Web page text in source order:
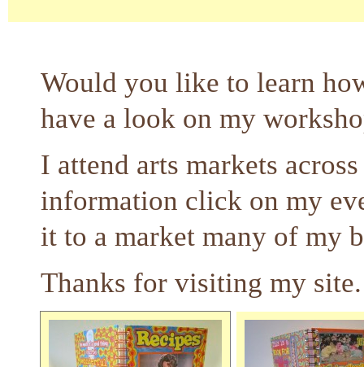
Would you like to learn
have a look on my
I attend arts markets
information click on my
it to a market many of my
Thanks for visiting my